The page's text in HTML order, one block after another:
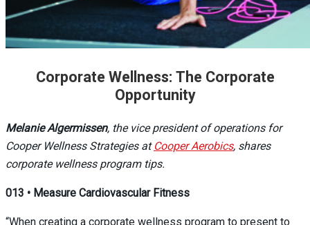
Corporate Wellness: The Corporate
Opportunity
Melanie Algermissen, the vice president of operations for
Cooper Wellness Strategies at Cooper Aerobics, shares
corporate wellness program tips.
013 • Measure Cardiovascular Fitness
“When creating a corporate wellness program to present to